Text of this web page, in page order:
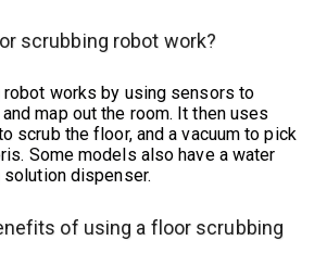
scrubbing robot work?
works by using sensors to
map out the room. It then uses
scrub the floor, and a vacuum to pick
Some models also have a water
solution dispenser.
of using a floor scrubbing